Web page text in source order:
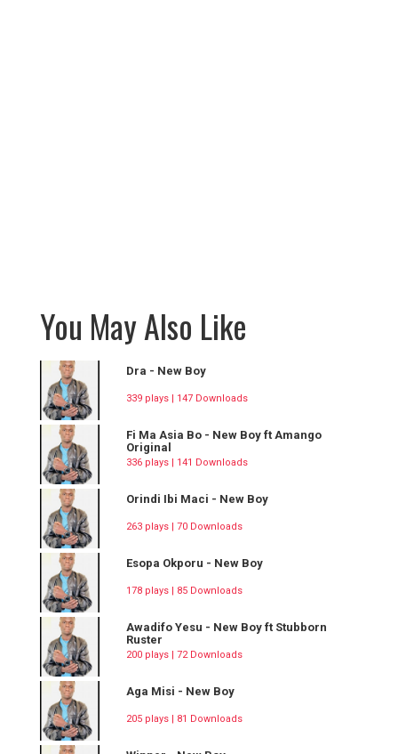
You May Also Like
Dra - New Boy
339 plays | 147 Downloads
Fi Ma Asia Bo - New Boy ft Amango
Original
336 plays | 141 Downloads
Orindi Ibi Maci - New Boy
263 plays | 70 Downloads
Esopa Okporu - New Boy
178 plays | 85 Downloads
Awadifo Yesu - New Boy ft Stubborn
Ruster
200 plays | 72 Downloads
Aga Misi - New Boy
205 plays | 81 Downloads